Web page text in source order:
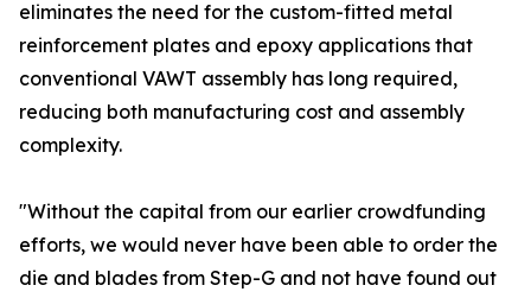
eliminates the need for the custom-fitted metal
reinforcement plates and epoxy applications that
conventional VAWT assembly has long required,
reducing both manufacturing cost and assembly
complexity.
"Without the capital from our earlier crowdfunding
efforts, we would never have been able to order the
die and blades from Step-G and not have found out